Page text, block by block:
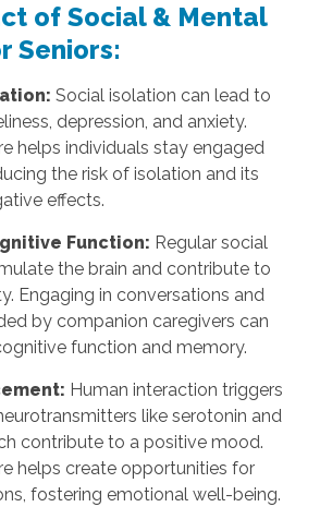
of Social & Mental
Seniors:
Social isolation can lead to
depression, and anxiety.
helps individuals stay engaged
the risk of isolation and its
effects.
Function: Regular social
the brain and contribute to
Engaging in conversations and
by companion caregivers can
function and memory.
Human interaction triggers
like serotonin and
contribute to a positive mood.
helps create opportunities for
fostering emotional well-being.